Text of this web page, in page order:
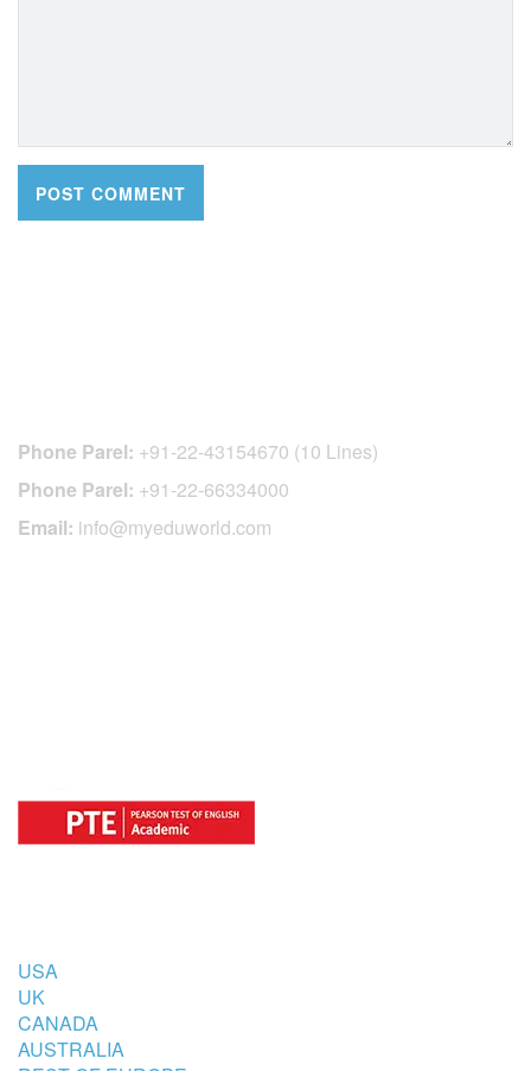
Phone Parel: +91-22-43154670 (10 Lines)
Phone Parel: +91-22-66334000
Email: info@myeduworld.com
USA
UK
CANADA
AUSTRALIA